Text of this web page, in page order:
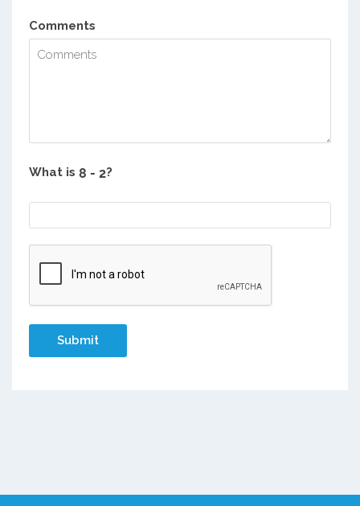
Comments
What is ?